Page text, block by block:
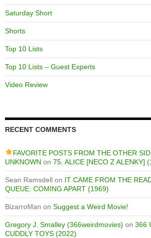
Saturday Short
Shorts
Top 10 Lists
Top 10 Lists – Guest Experts
Video Review
RECENT COMMENTS
FAVORITE POSTS FROM THE OTHER
UNKNOWN on 75. ALICE [NECO Z ALENKY]
Sean Ramsdell on IT CAME FROM THE
QUEUE: COMING APART (1969)
BizarroMan on Suggest a Weird Movie!
Gregory J. Smalley (366weirdmovies) on 366
CUDDLY TOYS (2022)